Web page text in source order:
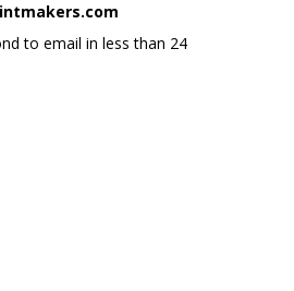
to email in less than 24